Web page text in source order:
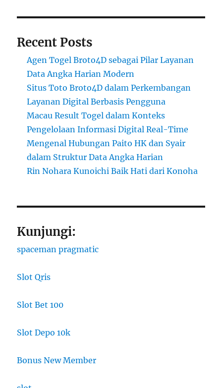
Recent Posts
Agen Togel Broto4D sebagai Pilar Layanan
Data Angka Harian Modern
Situs Toto Broto4D dalam Perkembangan
Layanan Digital Berbasis Pengguna
Macau Result Togel dalam Konteks
Pengelolaan Informasi Digital Real-Time
Mengenal Hubungan Paito HK dan Syair
dalam Struktur Data Angka Harian
Rin Nohara Kunoichi Baik Hati dari Konoha
Kunjungi:
spaceman pragmatic
Slot Qris
Slot Bet 100
Slot Depo 10k
Bonus New Member